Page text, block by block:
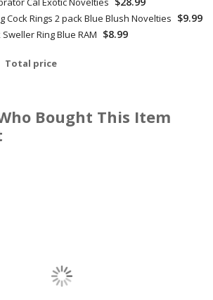
Cock Rings 2 pack Blue Blush Novelties $9.99
Ring Blue RAM $8.99
Total price
Bought This Item